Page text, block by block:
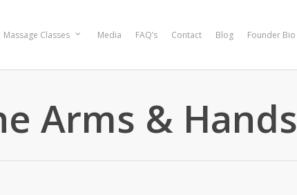
Massage Classes Media FAQ’s Contact Blog Founder Bio
Arms & Hands